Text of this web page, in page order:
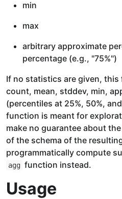
min
max
arbitrary approximate
percentage (e.g., "75%")
If no statistics are given,
count, mean, stddev, min,
(percentiles at 25%, 50%,
function is meant for
make no guarantee about
of the schema of the
programmatically compute
agg function instead.
Usage